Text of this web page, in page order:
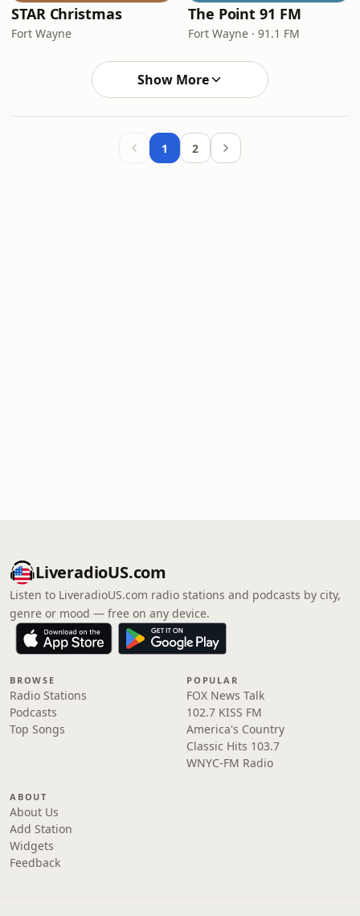
STAR Christmas
Fort Wayne
The Point 91 FM
Fort Wayne · 91.1 FM
Show More
1 2
LiveradioUS.com
Listen to LiveradioUS.com radio stations and podcasts by city,
genre or mood — free on any device.
BROWSE
Radio Stations
Podcasts
Top Songs
POPULAR
FOX News Talk
102.7 KISS FM
America's Country
Classic Hits 103.7
WNYC-FM Radio
ABOUT
About Us
Add Station
Widgets
Feedback